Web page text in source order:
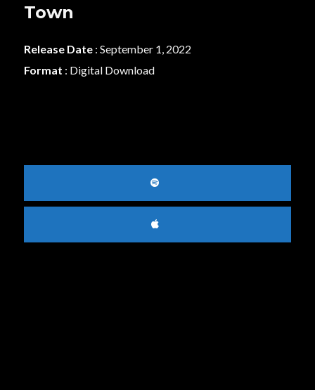
Town
Release Date : September 1, 2022
Format : Digital Download